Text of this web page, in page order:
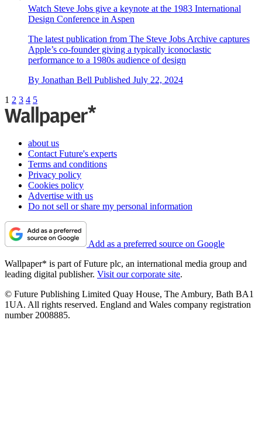
ByJonathan Bell PublishedJuly 31, 2024
Watch Steve Jobs give a keynote at the 1983 International
Design Conference in Aspen
The latest publication from The Steve Jobs Archive captures
performance to a 1980s audience of design
ByJonathan Bell PublishedJuly 22, 2024
1 2 3 4 5
about us
Contact Future's experts